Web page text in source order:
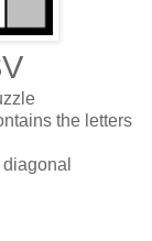
the letters